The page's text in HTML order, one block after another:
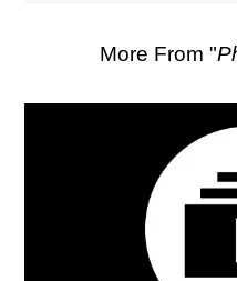
More From "